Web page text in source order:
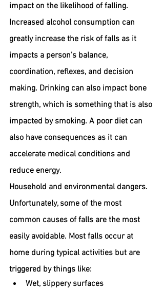
impact on the likelihood of falling.
Increased alcohol consumption can
greatly increase the risk of falls as it
impacts a person’s balance,
coordination, reflexes, and decision
making. Drinking can also impact bone
strength, which is something that is also
impacted by smoking. A poor diet can
also have consequences as it can
accelerate medical conditions and
reduce energy.
Household and environmental dangers.
Unfortunately, some of the most
common causes of falls are the most
easily avoidable. Most falls occur at
home during typical activities but are
triggered by things like:
Wet, slippery surfaces